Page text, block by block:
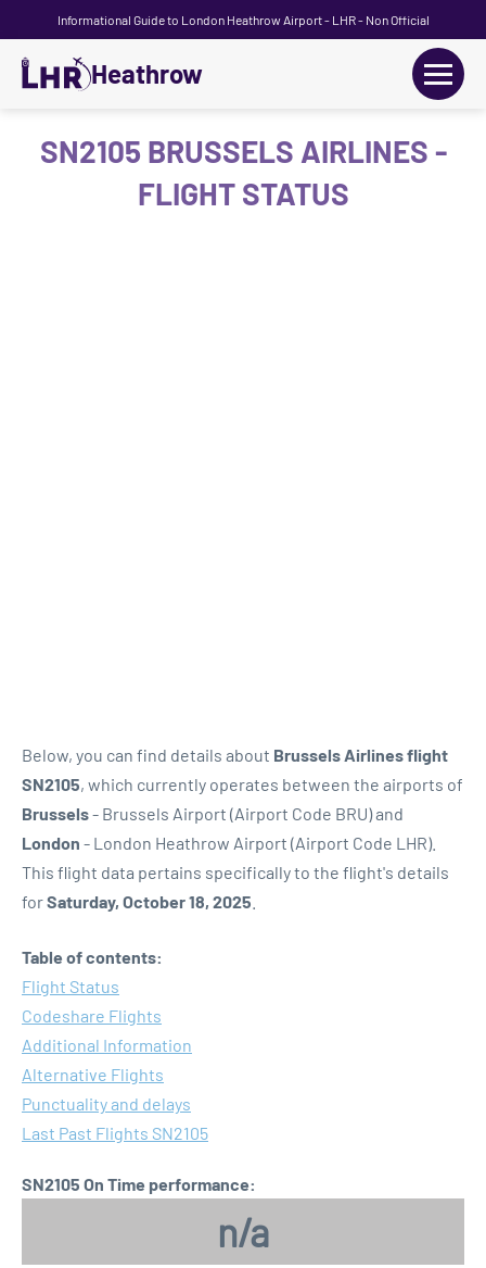
Informational Guide to London Heathrow Airport - LHR - Non Official
Heathrow
SN2105 BRUSSELS AIRLINES -
FLIGHT STATUS
Below, you can find details about Brussels Airlines flight
SN2105, which currently operates between the airports of
Brussels- Brussels Airport (Airport Code BRU) and
London - London Heathrow Airport (Airport Code LHR).
This flight data pertains specifically to the flight's details
forSaturday, October 18, 2025
Table of contents:
Flight Status
Codeshare Flights
Additional Information
Alternative Flights
Punctuality and delays
Last Past Flights SN2105
SN2105 On Time performance:
n/a